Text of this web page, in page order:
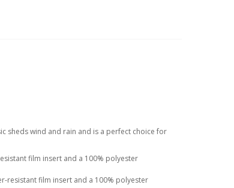
sheds wind and rain and is a perfect choice for
film insert and a 100% polyester
resistant film insert and a 100% polyester